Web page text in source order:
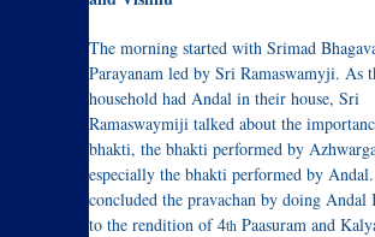
The morning started with Srimad
Parayanam led by Sri Ramaswamyji. As
household had Andal in their house, Sri
Ramaswaymiji talked about the
bhakti, the bhakti performed by
especially the bhakti performed by
concluded the pravachan by doing Andal
to the rendition of 4th Paasuram and